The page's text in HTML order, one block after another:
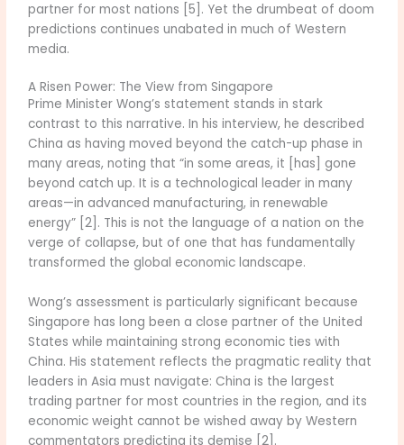
partner for most nations [5]. Yet the drumbeat of doom
predictions continues unabated in much of Western
media.
A Risen Power: The View from Singapore
Prime Minister Wong’s statement stands in stark
contrast to this narrative. In his interview, he described
China as having moved beyond the catch-up phase in
many areas, noting that “in some areas, it [has] gone
beyond catch up. It is a technological leader in many
areas—in advanced manufacturing, in renewable
energy” [2]. This is not the language of a nation on the
verge of collapse, but of one that has fundamentally
transformed the global economic landscape.
Wong’s assessment is particularly significant because
Singapore has long been a close partner of the United
States while maintaining strong economic ties with
China. His statement reflects the pragmatic reality that
leaders in Asia must navigate: China is the largest
trading partner for most countries in the region, and its
economic weight cannot be wished away by Western
commentators predicting its demise [2].